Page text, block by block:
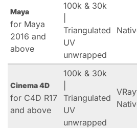
Maya
for Maya
2016 and
above
100k & 30k
Triangulated
UV
unwrapped
Cinema 4D
for C4D R17
and above
100k & 30k
Triangulated
UV
unwrapped